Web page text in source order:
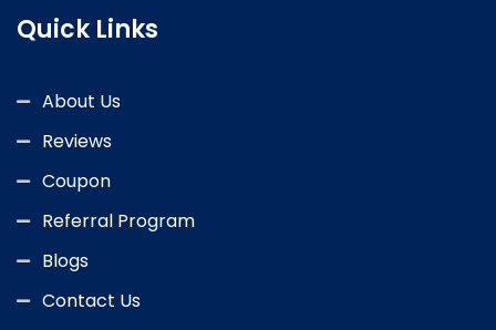
Quick Links
About Us
Reviews
Coupon
Referral Program
Blogs
Contact Us